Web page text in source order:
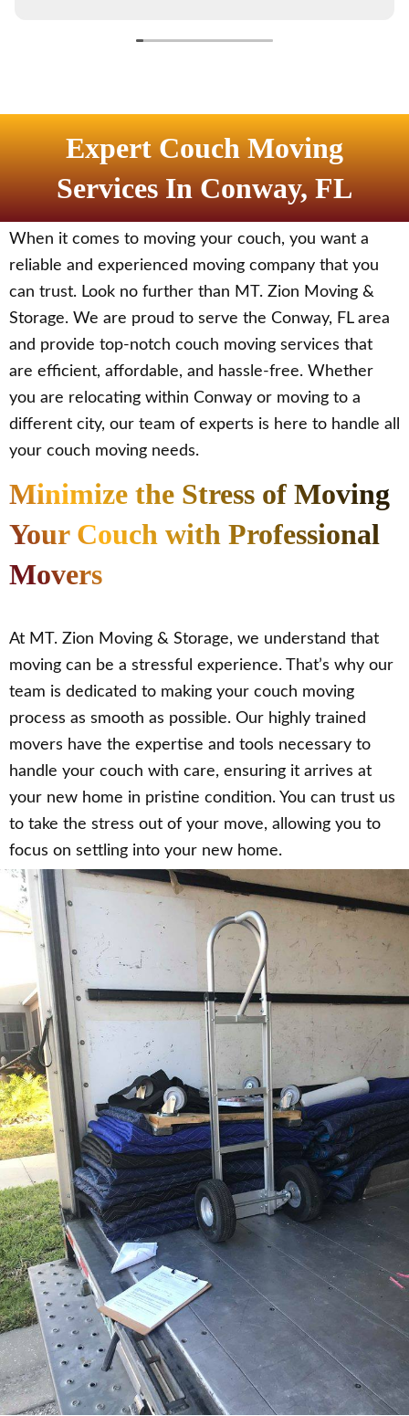
Expert Couch Moving
Services In Conway, FL
When it comes to moving your couch, you want a
reliable and experienced moving company that you
can trust. Look no further than MT. Zion Moving &
Storage. We are proud to serve the Conway, FL area
and provide top-notch couch moving services that
are efficient, affordable, and hassle-free. Whether
you are relocating within Conway or moving to a
different city, our team of experts is here to handle all
your couch moving needs.
Minimize the Stress of Moving
Your Couch with Professional
Movers
At MT. Zion Moving & Storage, we understand that
moving can be a stressful experience. That’s why our
team is dedicated to making your couch moving
process as smooth as possible. Our highly trained
movers have the expertise and tools necessary to
handle your couch with care, ensuring it arrives at
your new home in pristine condition. You can trust us
to take the stress out of your move, allowing you to
focus on settling into your new home.